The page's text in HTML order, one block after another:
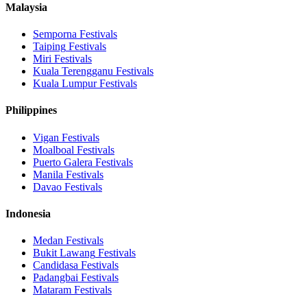
Malaysia
Semporna Festivals
Taiping Festivals
Miri Festivals
Kuala Terengganu Festivals
Kuala LumpurFestivals
Philippines
Vigan Festivals
Moalboal Festivals
Puerto Galera Festivals
Manila Festivals
Davao Festivals
Indonesia
Medan Festivals
Bukit Lawang Festivals
Candidasa Festivals
Padangbai Festivals
Mataram Festivals